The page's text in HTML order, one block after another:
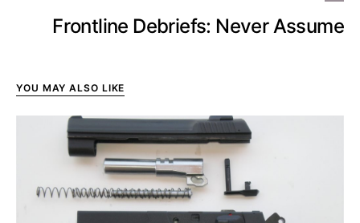
Frontline Debriefs: Never Assume
YOU MAY ALSO LIKE